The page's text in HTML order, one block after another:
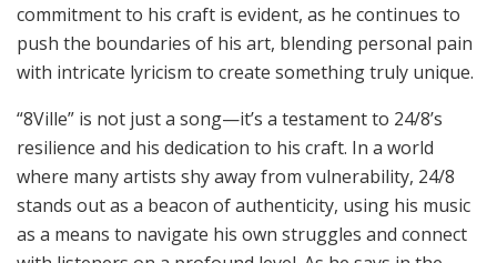
commitment to his craft is evident, as he continues to
push the boundaries of his art, blending personal pain
with intricate lyricism to create something truly unique.
“8Ville” is not just a song—it’s a testament to 24/8’s
resilience and his dedication to his craft. In a world
where many artists shy away from vulnerability, 24/8
stands out as a beacon of authenticity, using his music
as a means to navigate his own struggles and connect